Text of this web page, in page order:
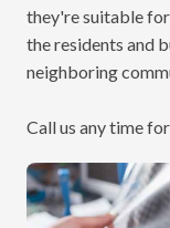
they're suitable
the residents and
neighboring
Call us any time